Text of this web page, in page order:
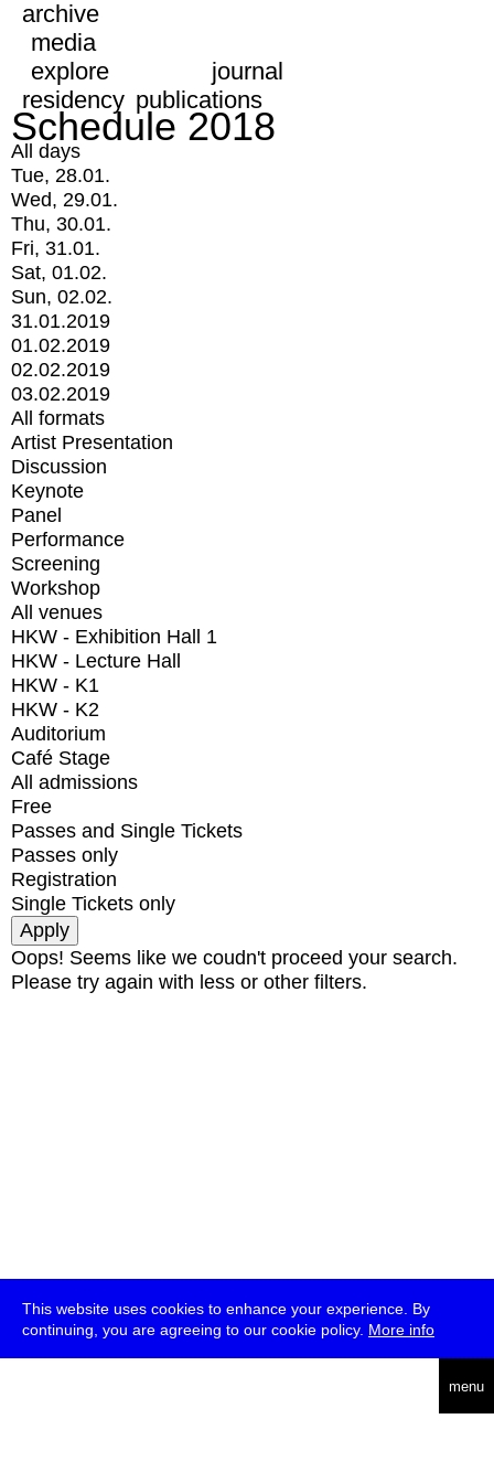
This website uses cookies to enhance your experience. By
continuing, you are agreeing to our cookie policy. More info
menu
archive
media
explore
journal
residency publications
Schedule 2018
All days
Tue, 28.01.
Wed, 29.01.
Thu, 30.01.
Fri, 31.01.
Sat, 01.02.
Sun, 02.02.
31.01.2019
01.02.2019
02.02.2019
03.02.2019
All formats
Artist Presentation
Discussion
Keynote
Panel
Performance
Screening
Workshop
All venues
HKW - Exhibition Hall 1
HKW - Lecture Hall
HKW - K1
HKW - K2
Auditorium
Café Stage
All admissions
Free
Passes and Single Tickets
Passes only
Registration
Single Tickets only
Oops! Seems like we coudn't proceed your search.
Please try again with less or other filters.